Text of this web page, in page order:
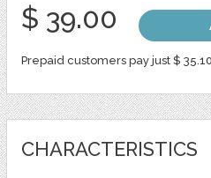
$ 39.00
Prepaid customers pay just $ 35.10
CHARACTERISTICS